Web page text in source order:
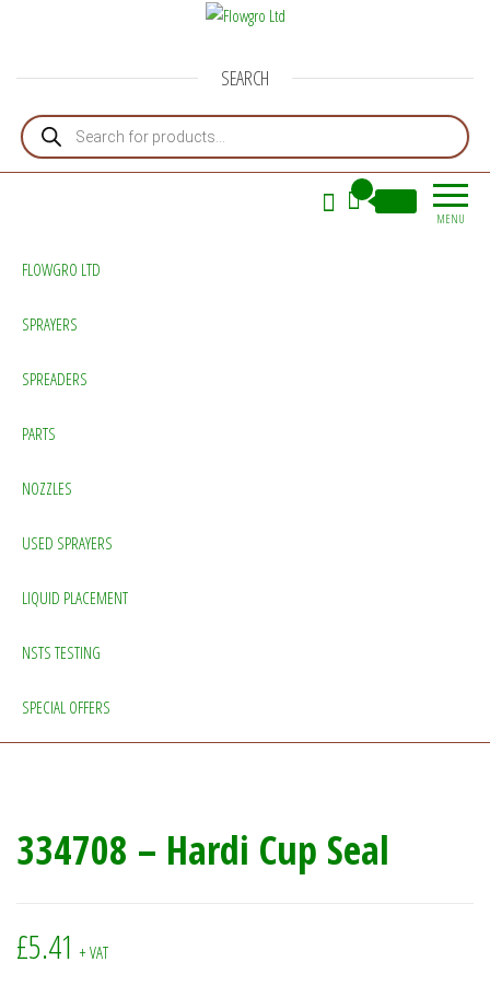
SEARCH
Products search
MENU
FLOWGRO LTD
SPRAYERS
SPREADERS
PARTS
NOZZLES
USED SPRAYERS
LIQUID PLACEMENT
NSTS TESTING
SPECIAL OFFERS
334708 – Hardi Cup Seal
£5.41 + VAT